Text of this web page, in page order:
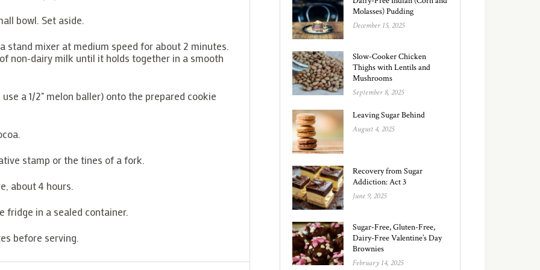
bowl. Set aside.
stand mixer at medium speed for about 2 minutes.
non-dairy milk until it holds together in a smooth
a 1/2" melon baller) onto the prepared cookie
stamp or the tines of a fork.
about 4 hours.
fridge in a sealed container.
before serving.
Molasses) Pudding
December 15, 2025
Slow-Cooker Chicken
Thighs with Lentils and
Mushrooms
September 8, 2025
Leaving Sugar Behind
August 4, 2025
Recovery from Sugar
Addiction: Act 3
June 9, 2025
Sugar-Free, Gluten-Free,
Dairy-Free Valentine’s Day
Brownies
February 14, 2025